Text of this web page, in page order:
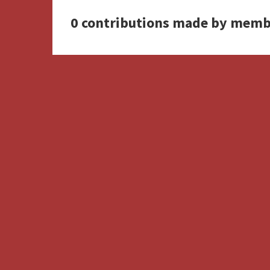
0 contributions made by